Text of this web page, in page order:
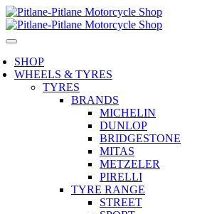
SHOP
WHEELS & TYRES
TYRES
BRANDS
MICHELIN
DUNLOP
BRIDGESTONE
MITAS
METZELER
PIRELLI
TYRE RANGE
STREET